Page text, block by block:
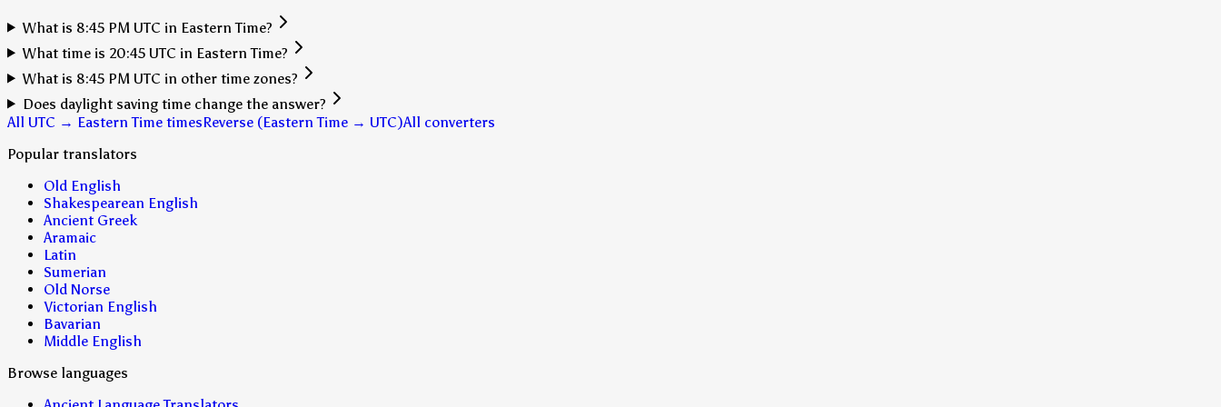
What is 8:45 PM UTC in Eastern Time?
What time is 20:45 UTC in Eastern Time?
What is 8:45 PM UTC in other time zones?
Does daylight saving time change the answer?
All UTC → Eastern Time timesReverse (Eastern Time → UTC)All converters
Popular translators
Old English
Shakespearean English
Ancient Greek
Aramaic
Latin
Sumerian
Old Norse
Victorian English
Bavarian
Middle English
Browse languages